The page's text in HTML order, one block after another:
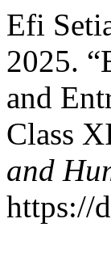
Efi
2025.
and
Class
and
https://